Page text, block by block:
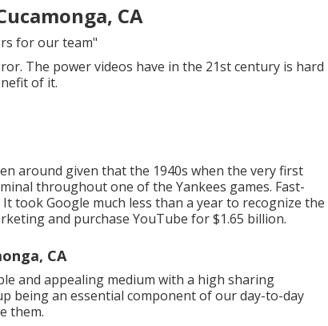
CA
for our team"
The power videos have in the 21st century is hard
of it.
around given that the 1940s when the very first
throughout one of the Yankees games. Fast-
took Google much less than a year to recognize the
and purchase YouTube for $1.65 billion.
CA
and appealing medium with a high sharing
being an essential component of our day-to-day
them.